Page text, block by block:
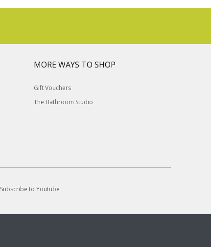
MORE WAYS TO SHOP
Gift Vouchers
The Bathroom Studio
Subscribe to Youtube